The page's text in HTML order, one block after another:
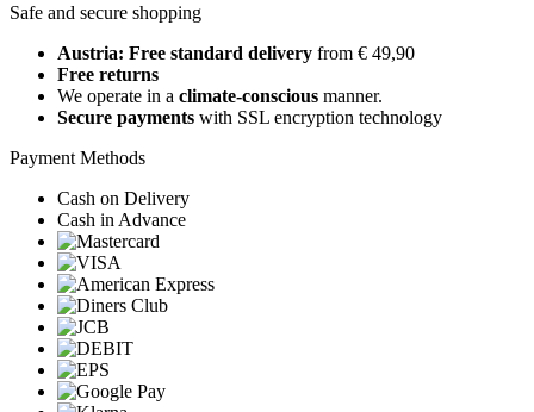
Safe and secure shopping
Austria: Free standard delivery from € 49,90
Free returns
We operate in a climate-conscious manner.
Secure payments with SSL encryption technology
Payment Methods
Cash on Delivery
Cash in Advance